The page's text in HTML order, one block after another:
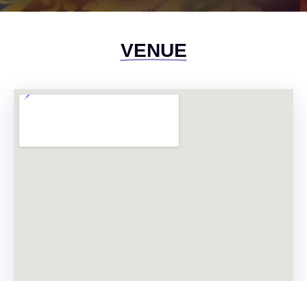
VENUE